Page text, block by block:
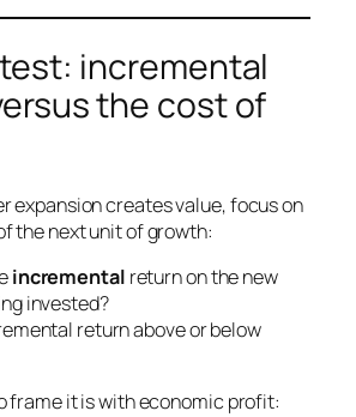
incremental
the cost of
expansion creates value, focus on
the next unit of growth:
incremental return on the new
invested?
return above or below
frame it is with economic profit: